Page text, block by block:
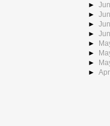
►
►
►
►
►
►
►
►